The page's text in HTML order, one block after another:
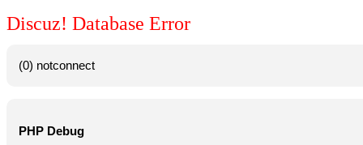
Discuz! Database Error
(0) notconnect
PHP Debug